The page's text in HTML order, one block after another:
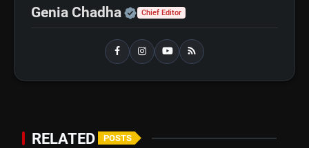
bolt TOP NEWS
Shri Ramlila Mahasangh
Issues Warning To The
Regions After Grammy Move
Genia Chadha Official | Verified Expert •
Chief Editor
RELATED POSTS